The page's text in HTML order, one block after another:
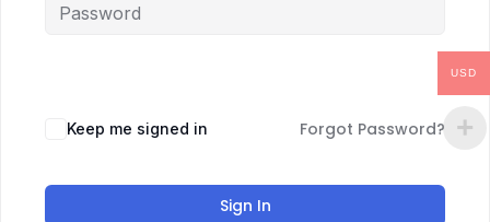
Keep me signed in Forgot Password?
Sign In
USD